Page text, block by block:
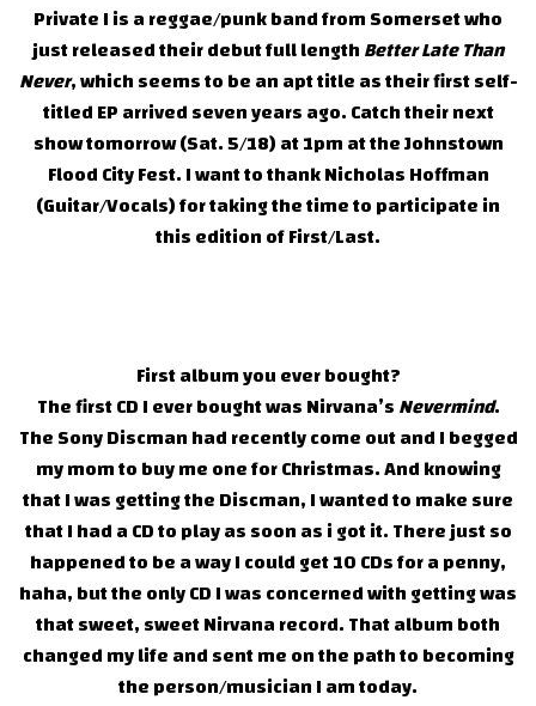
Private I is a reggae/punk band from Somerset who
just released their debut full lengthBetter Late Than
Never, which seems to be an apt title as their first self-
titled EP arrived seven years ago. Catch their next
show tomorrow (Sat. 5/18) at 1pm at the Johnstown
Flood City Fest. I want to thank Nicholas Hoffman
(Guitar/Vocals) for taking the time to participate in
this edition of First/Last.
First album you ever bought?
The first CD I ever bought was Nirvana’sNevermind.
The Sony Discman had recently come out and I begged
my mom to buy me one for Christmas. And knowing
that I was getting the Discman, I wanted to make sure
that I had a CD to play as soon as i got it. There just so
happened to be a way I could get 10 CDs for a penny,
haha, but the only CD I was concerned with getting was
that sweet, sweet Nirvana record. That album both
changed my life and sent me on the path to becoming
the person/musician I am today.